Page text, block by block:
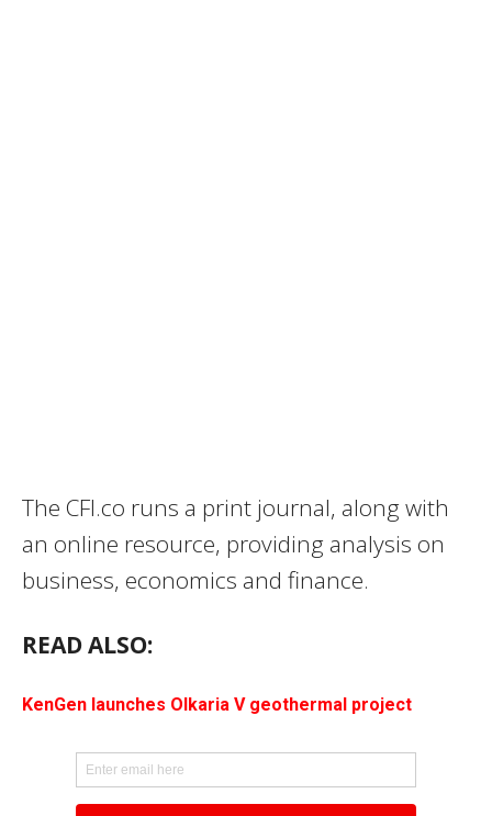
The CFI.co runs a print journal, along with
an online resource, providing analysis on
business, economics and finance.
READ ALSO:
KenGen launches Olkaria V geothermal project